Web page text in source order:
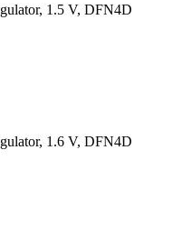
1.5 V, DFN4D
1.6 V, DFN4D